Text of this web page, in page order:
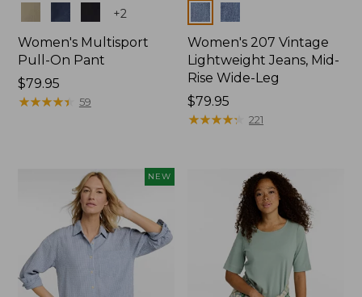
+2
Women's Multisport
Pull-On Pant
Price:
$79.95
$79.95
★★★★★
★★★★★ 59
Colors
Women's 207 Vintage
Lightweight Jeans, Mid-
Rise Wide-Leg
Price:
$79.95
$79.95
★★★★★
★★★★★ 221
NEW